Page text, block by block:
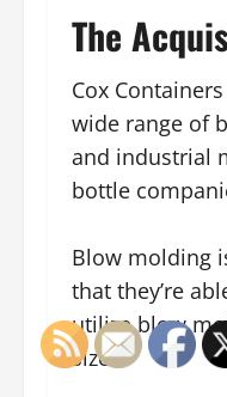
The
Cox
wide range of
and industrial
bottle
Blow molding
that they’re
utilize blow
sizes.